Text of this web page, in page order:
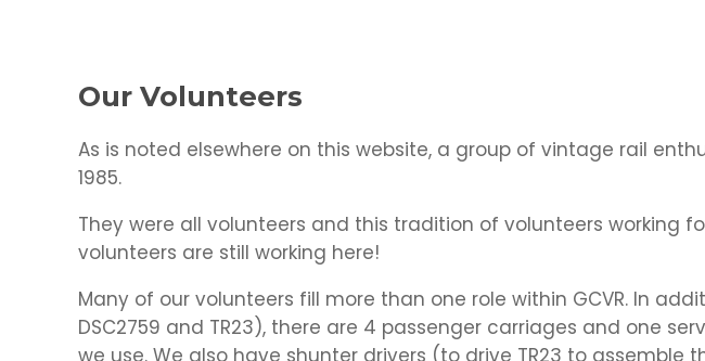
Our Volunteers
As is noted elsewhere on this website, a group of vintage rail
1985.
They were all volunteers and this tradition of volunteers working
volunteers are still working here!
Many of our volunteers fill more than one role within GCVR. In
DSC2759 and TR23), there are 4 passenger carriages and one